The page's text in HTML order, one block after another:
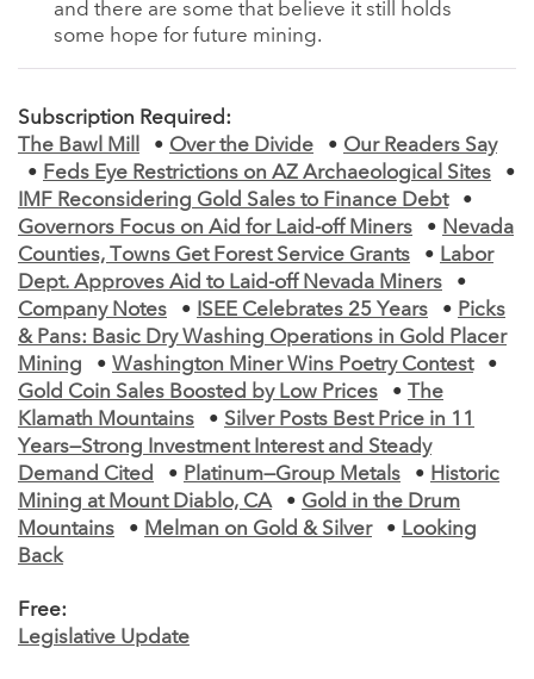
and there are some that believe it still holds
some hope for future mining.
Subscription Required:
The Bawl Mill
• Over the Divide • Our Readers Say
• Feds Eye Restrictions on AZ Archaeological Sites
•
IMF Reconsidering Gold Sales to Finance Debt
•
Governors Focus on Aid for Laid-off Miners
• Nevada
Counties, Towns Get Forest Service Grants
• Labor
Dept. Approves Aid to Laid-off Nevada Miners
•
Company Notes
• ISEE Celebrates 25 Years • Picks
& Pans: Basic Dry Washing Operations in Gold Placer
Mining
• Washington Miner Wins Poetry Contest
•
Gold Coin Sales Boosted by Low Prices
•
The
Klamath Mountains
• Silver Posts Best Price in 11
Years—Strong Investment Interest and Steady
Demand Cited
• Platinum—Group Metals • Historic
Mining at Mount Diablo, CA
• Gold in the Drum
Mountains
• Melman on Gold & Silver • Looking
Back
Free:
Legislative Update